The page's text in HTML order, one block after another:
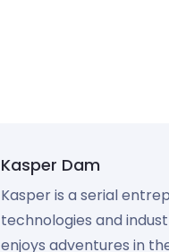
Kasper Dam
Kasper is a serial
technologies and
enjoys adventures in